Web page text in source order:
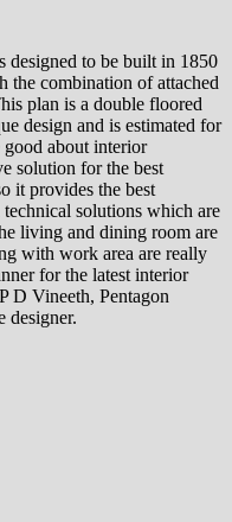
designed to be built in 1850
the combination of attached
plan is a double floored
design and is estimated for
about interior
solution for the best
it provides the best
solutions which are
living and dining room are
with work area are really
for the latest interior
D Vineeth, Pentagon
designer.